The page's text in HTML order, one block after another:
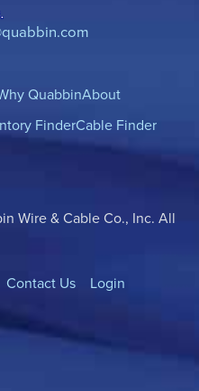
QuabbinAbout
FinderCable Finder
Wire & Cable Co., Inc. All
Contact Us Login